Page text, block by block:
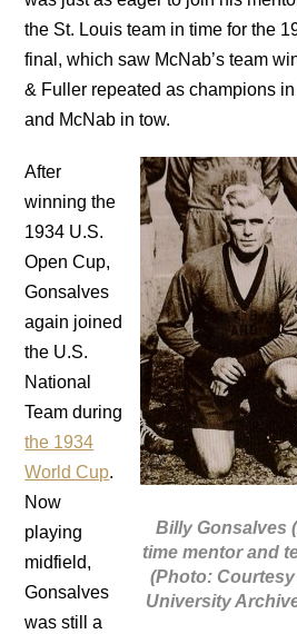
the St. Louis team in time for the
final, which saw McNab’s team
& Fuller repeated as champions
and McNab in tow.
Billy Gonsalves
time mentor and
(Photo:
University
After
winning the
1934 U.S.
Open Cup,
Gonsalves
again joined
the U.S.
National
Team during
the 1934
World Cup.
Now
playing
midfield,
Gonsalves
was still a